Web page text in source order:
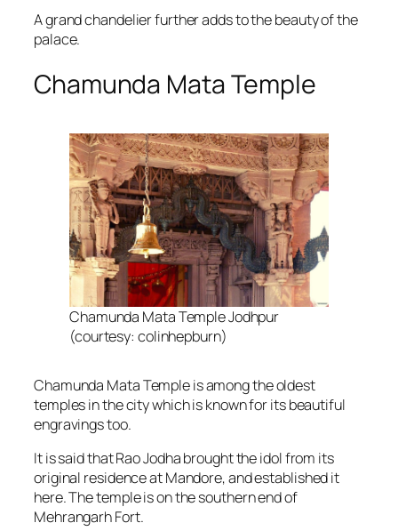
A grand chandelier further adds to the beauty of the
palace.
Chamunda Mata Temple
Chamunda Mata Temple Jodhpur
(courtesy: colinhepburn)
Chamunda Mata Temple is among the oldest
temples in the city which is known for its beautiful
engravings too.
It is said that Rao Jodha brought the idol from its
original residence at Mandore, and established it
here. The temple is on the southern end of
Mehrangarh Fort.